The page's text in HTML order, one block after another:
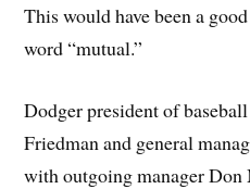
This would have been a
word “mutual.”
Dodger president of
Friedman and general
with outgoing manager